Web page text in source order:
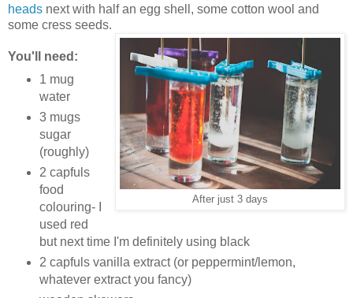
heads next with half an egg shell, some cotton wool and
some cress seeds.
After just 3 days
You'll need:
1 mug
water
3 mugs
sugar
(roughly)
2 capfuls
food
colouring- I
used red
but next time I'm definitely using black
2 capfuls vanilla extract (or peppermint/lemon,
whatever extract you fancy)